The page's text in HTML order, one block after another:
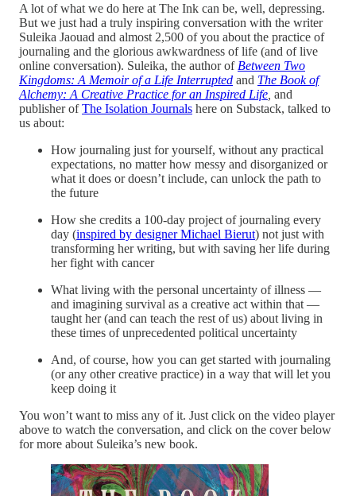
A lot of what we do here at The Ink can be, well, depressing.
But we just had a truly inspiring conversation with the writer
Suleika Jaouad and almost 2,500 of you about the practice of
journaling and the glorious awkwardness of life (and of live
online conversation). Suleika, the author of Between Two
Kingdoms: A Memoir of a Life Interrupted and The Book of
Alchemy: A Creative Practice for an Inspired Life and
publisher ofThe Isolation Journals here on Substack, talked to
us about:
How journaling just for yourself, without any practical
expectations, no matter how messy and disorganized or
what it does or doesn’t include, can unlock the path to
the future
How she credits a 100-day project of journaling every
day (inspired by designer Michael Bierut) not just with
transforming her writing, but with saving her life during
her fight with cancer
What living with the personal uncertainty of illness —
and imagining survival as a creative act within that —
taught her (and can teach the rest of us) about living in
these times of unprecedented political uncertainty
And, of course, how you can get started with journaling
(or any other creative practice) in a way that will let you
keep doing it
You won’t want to miss any of it. Just click on the video player
above to watch the conversation, and click on the cover below
for more about Suleika’s new book.